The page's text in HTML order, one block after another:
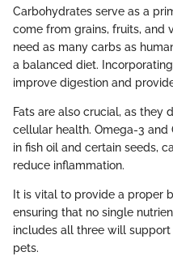
Carbohydrates serve as a
come from grains, fruits, and
need as many carbs as
a balanced diet.
improve digestion and
Fats are also crucial, as they
cellular health. Omega-3
in fish oil and certain seeds,
reduce inflammation.
It is vital to provide a proper
ensuring that no single
includes all three will
pets.